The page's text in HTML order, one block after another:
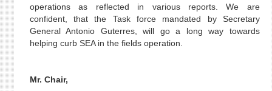
operations as reflected in various reports. We are
confident, that the Task force mandated by Secretary
General Antonio Guterres, will go a long way towards
helping curb SEA in the fields operation.
Mr. Chair,